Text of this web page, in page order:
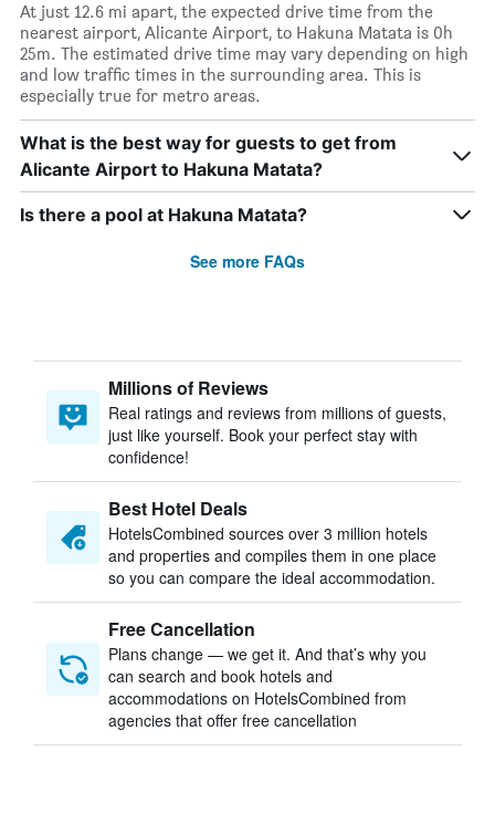
At just 12.6 mi apart, the expected drive time from the
nearest airport, Alicante Airport, to Hakuna Matata is 0h
25m. The estimated drive time may vary depending on high
and low traffic times in the surrounding area. This is
especially true for metro areas.
What is the best way for guests to get from
Alicante Airport to Hakuna Matata?
Is there a pool at Hakuna Matata?
See more FAQs
Millions of Reviews
Real ratings and reviews from millions of guests,
just like yourself. Book your perfect stay with
confidence!
Best Hotel Deals
HotelsCombined sources over 3 million hotels
and properties and compiles them in one place
so you can compare the ideal accommodation.
Free Cancellation
Plans change — we get it. And that’s why you
can search and book hotels and
accommodations on HotelsCombined from
agencies that offer free cancellation